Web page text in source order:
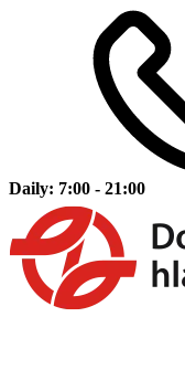
Daily: 7:00 - 21:00